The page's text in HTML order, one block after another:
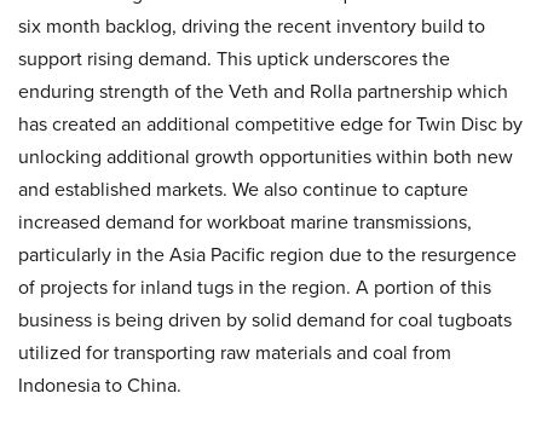
six month backlog, driving the recent inventory build to
support rising demand. This uptick underscores the
enduring strength of the Veth and Rolla partnership which
has created an additional competitive edge for Twin Disc by
unlocking additional growth opportunities within both new
and established markets. We also continue to capture
increased demand for workboat marine transmissions,
particularly in the Asia Pacific region due to the resurgence
of projects for inland tugs in the region. A portion of this
business is being driven by solid demand for coal tugboats
utilized for transporting raw materials and coal from
Indonesia to China.